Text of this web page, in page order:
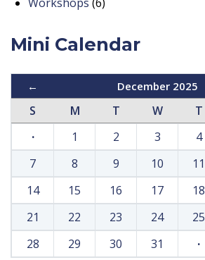
Mini Calendar
← December 2025
S M T W T
·
1 2 3 4
7
8 9 10 11
14
15 16 17 18
21
22 23 24 25
28
29 30 31 ·